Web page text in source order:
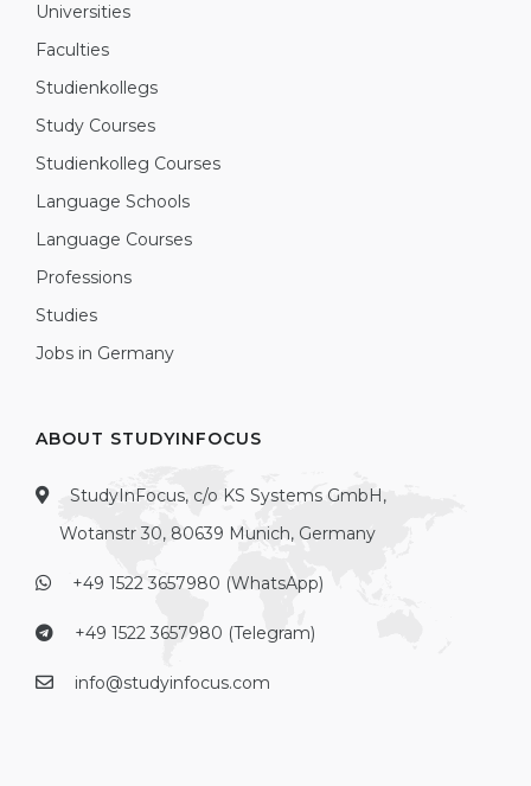
Universities
Faculties
Studienkollegs
Study Courses
Studienkolleg Courses
Language Schools
Language Courses
Professions
Studies
Jobs in Germany
ABOUT STUDYINFOCUS
StudyInFocus, c/o KS Systems GmbH,
Wotanstr 30, 80639 Munich, Germany
+49 1522 3657980 (WhatsApp)
+49 1522 3657980 (Telegram)
info@studyinfocus.com